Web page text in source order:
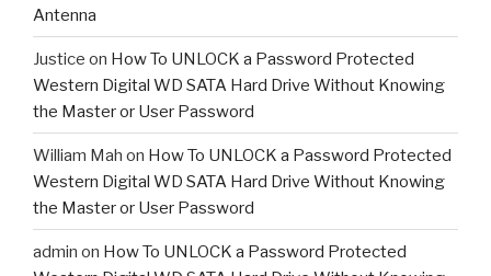
Antenna
Justice on How To UNLOCK a Password Protected
Western Digital WD SATA Hard Drive Without Knowing
the Master or User Password
William Mah on How To UNLOCK a Password Protected
Western Digital WD SATA Hard Drive Without Knowing
the Master or User Password
admin on How To UNLOCK a Password Protected